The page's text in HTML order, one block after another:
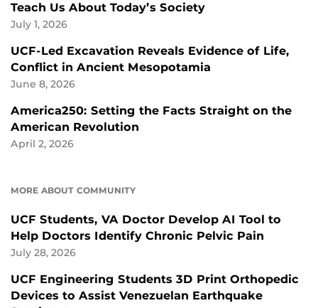
Teach Us About Today’s Society
July 1, 2026
UCF-Led Excavation Reveals Evidence of Life,
Conflict in Ancient Mesopotamia
June 8, 2026
America250: Setting the Facts Straight on the
American Revolution
April 2, 2026
MORE ABOUT COMMUNITY
UCF Students, VA Doctor Develop AI Tool to
Help Doctors Identify Chronic Pelvic Pain
July 28, 2026
UCF Engineering Students 3D Print Orthopedic
Devices to Assist Venezuelan Earthquake